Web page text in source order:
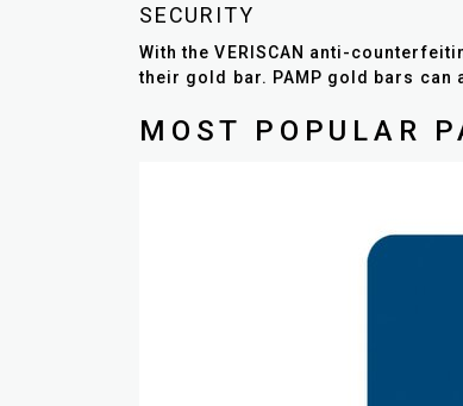
SECURITY
With the VERISCAN anti-
their gold bar. PAMP gold bars
MOST POPULAR